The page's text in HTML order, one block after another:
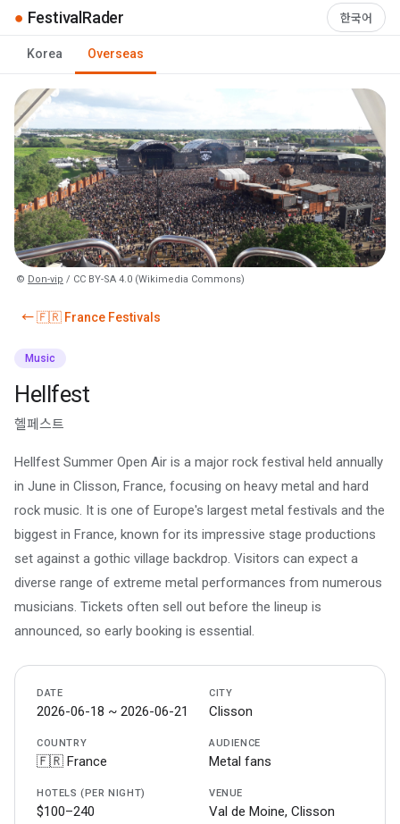
● FestivalRader 한국어
Korea Overseas
© Don-vip / CC BY-SA 4.0 (Wikimedia Commons)
← 🇫🇷 France Festivals
Music
Hellfest
헬페스트
Hellfest Summer Open Air is a major rock festival held annually
in June in Clisson, France, focusing on heavy metal and hard
rock music. It is one of Europe's largest metal festivals and the
biggest in France, known for its impressive stage productions
set against a gothic village backdrop. Visitors can expect a
diverse range of extreme metal performances from numerous
musicians. Tickets often sell out before the lineup is
announced, so early booking is essential.
DATE
2026-06-18 ~ 2026-06-21
CITY
Clisson
COUNTRY
🇫🇷 France
AUDIENCE
Metal fans
HOTELS (PER NIGHT)
$100–240
VENUE
Val de Moine, Clisson